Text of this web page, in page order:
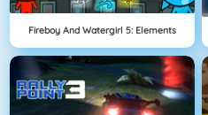
Fireboy And Watergirl 5: Elements